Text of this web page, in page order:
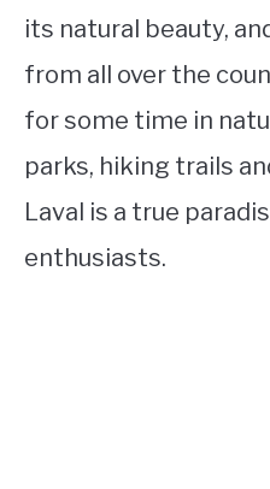
its natural beauty,
from all over the
for some time in
parks, hiking trails
Laval is a true
enthusiasts.